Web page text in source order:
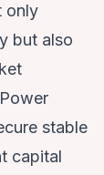
only
but also
stable
capital